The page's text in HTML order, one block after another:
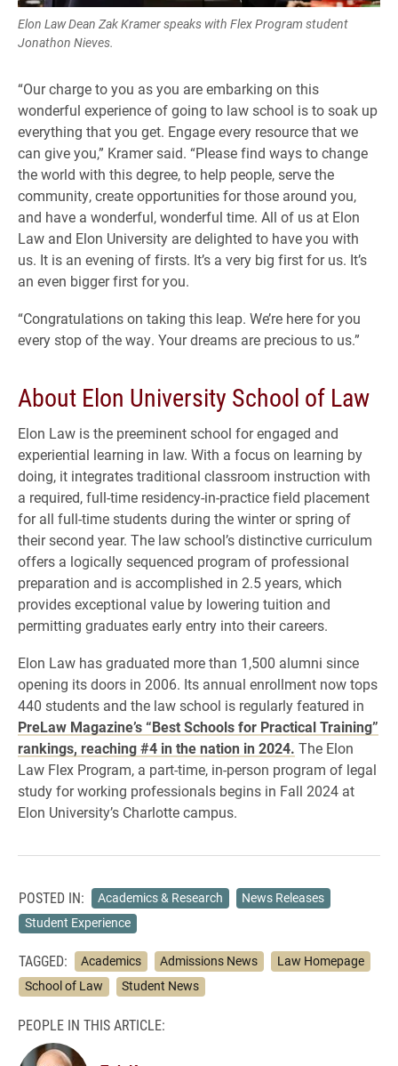
Elon Law Dean Zak Kramer speaks with Flex Program student
Jonathon Nieves.
“Our charge to you as you are embarking on this
wonderful experience of going to law school is to soak up
everything that you get. Engage every resource that we
can give you,” Kramer said. “Please find ways to change
the world with this degree, to help people, serve the
community, create opportunities for those around you,
and have a wonderful, wonderful time. All of us at Elon
Law and Elon University are delighted to have you with
us. It is an evening of firsts. It’s a very big first for us. It’s
an even bigger first for you.
“Congratulations on taking this leap. We’re here for you
every stop of the way. Your dreams are precious to us.”
About Elon University School of Law
Elon Law is the preeminent school for engaged and
experiential learning in law. With a focus on learning by
doing, it integrates traditional classroom instruction with
a required, full-time residency-in-practice field placement
for all full-time students during the winter or spring of
their second year. The law school’s distinctive curriculum
offers a logically sequenced program of professional
preparation and is accomplished in 2.5 years, which
provides exceptional value by lowering tuition and
permitting graduates early entry into their careers.
Elon Law has graduated more than 1,500 alumni since
opening its doors in 2006. Its annual enrollment now tops
440 students and the law school is regularly featured in
PreLaw Magazine’s “Best Schools for Practical Training”
rankings, reaching #4 in the nation in 2024. The Elon
Law Flex Program, a part-time, in-person program of legal
study for working professionals begins in Fall 2024 at
Elon University’s Charlotte campus.
POSTED IN: Academics & Research
News Releases
Student Experience
TAGGED: Academics Admissions News
Law Homepage
School of Law
Student News
PEOPLE IN THIS ARTICLE: